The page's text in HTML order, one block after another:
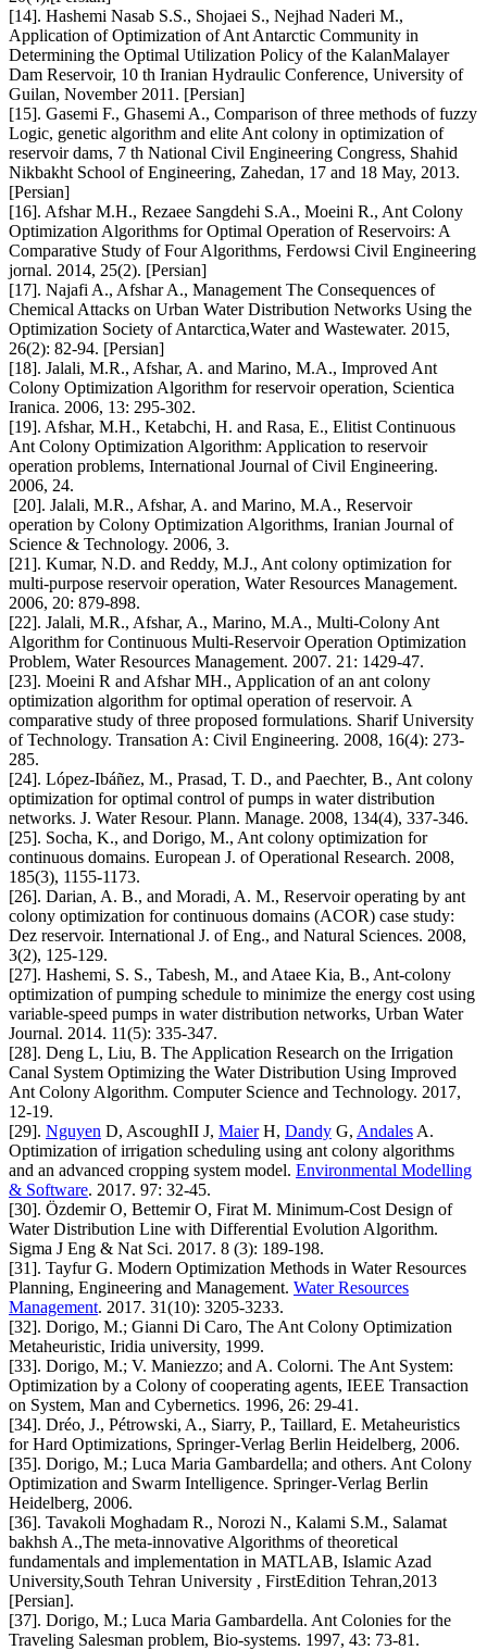
[14]. Hashemi Nasab S.S., Shojaei S., Nejhad Naderi M.,
Application of Optimization of Ant Antarctic Community in
Determining the Optimal Utilization Policy of the KalanMalayer
Dam Reservoir, 10 th Iranian Hydraulic Conference, University of
Guilan, November 2011. [Persian]
[15]. Gasemi F., Ghasemi A., Comparison of three methods of fuzzy
Logic, genetic algorithm and elite Ant colony in optimization of
reservoir dams, 7 th National Civil Engineering Congress, Shahid
Nikbakht School of Engineering, Zahedan, 17 and 18 May, 2013.
[Persian]
[16]. Afshar M.H., Rezaee Sangdehi S.A., Moeini R., Ant Colony
Optimization Algorithms for Optimal Operation of Reservoirs: A
Comparative Study of Four Algorithms, Ferdowsi Civil Engineering
jornal. 2014, 25(2). [Persian]
[17]. Najafi A., Afshar A., Management The Consequences of
Chemical Attacks on Urban Water Distribution Networks Using the
Optimization Society of Antarctica,Water and Wastewater. 2015,
26(2): 82-94. [Persian]
[18]. Jalali, M.R., Afshar, A. and Marino, M.A., Improved Ant
Colony Optimization Algorithm for reservoir operation, Scientica
Iranica. 2006, 13: 295-302.
[19]. Afshar, M.H., Ketabchi, H. and Rasa, E., Elitist Continuous
Ant Colony Optimization Algorithm: Application to reservoir
operation problems, International Journal of Civil Engineering.
2006, 24.
[20]. Jalali, M.R., Afshar, A. and Marino, M.A., Reservoir
operation by Colony Optimization Algorithms, Iranian Journal of
Science & Technology. 2006, 3.
[21]. Kumar, N.D. and Reddy, M.J., Ant colony optimization for
multi-purpose reservoir operation, Water Resources Management.
2006, 20: 879-898.
[22]. Jalali, M.R., Afshar, A., Marino, M.A., Multi-Colony Ant
Algorithm for Continuous Multi-Reservoir Operation Optimization
Problem, Water Resources Management. 2007. 21: 1429-47.
[23]. Moeini R and Afshar MH., Application of an ant colony
optimization algorithm for optimal operation of reservoir. A
comparative study of three proposed formulations. Sharif University
of Technology. Transation A: Civil Engineering. 2008, 16(4): 273-
285.
[24]. López-Ibáñez, M., Prasad, T. D., and Paechter, B., Ant colony
optimization for optimal control of pumps in water distribution
networks. J. Water Resour. Plann. Manage. 2008, 134(4), 337-346.
[25]. Socha, K., and Dorigo, M., Ant colony optimization for
continuous domains. European J. of Operational Research. 2008,
185(3), 1155-1173.
[26]. Darian, A. B., and Moradi, A. M., Reservoir operating by ant
colony optimization for continuous domains (ACOR) case study:
Dez reservoir. International J. of Eng., and Natural Sciences. 2008,
3(2), 125-129.
[27]. Hashemi, S. S., Tabesh, M., and Ataee Kia, B., Ant-colony
optimization of pumping schedule to minimize the energy cost using
variable-speed pumps in water distribution networks, Urban Water
Journal. 2014. 11(5): 335-347.
[28]. Deng L, Liu, B. The Application Research on the Irrigation
Canal System Optimizing the Water Distribution Using Improved
Ant Colony Algorithm. Computer Science and Technology. 2017,
12-19.
[29]. Nguyen D, AscoughII J, MaierH, Dandy G, Andales A.
Optimization of irrigation scheduling using ant colony algorithms
and an advanced cropping system model. Environmental Modelling
& Software. 2017. 97: 32-45.
[30]. Özdemir O, Bettemir O, Firat M. Minimum-Cost Design of
Water Distribution Line with Differential Evolution Algorithm.
Sigma J Eng & Nat Sci. 2017. 8 (3): 189-198.
[31]. Tayfur G. Modern Optimization Methods in Water Resources
Planning, Engineering and Management. Water Resources
Management. 2017. 31(10): 3205-3233.
[32]. Dorigo, M.; Gianni Di Caro, The Ant Colony Optimization
Metaheuristic, Iridia university, 1999.
[33]. Dorigo, M.; V. Maniezzo; and A. Colorni. The Ant System:
Optimization by a Colony of cooperating agents, IEEE Transaction
on System, Man and Cybernetics. 1996, 26: 29-41.
[34]. Dréo, J., Pétrowski, A., Siarry, P., Taillard, E. Metaheuristics
for Hard Optimizations, Springer-Verlag Berlin Heidelberg, 2006.
[35]. Dorigo, M.; Luca Maria Gambardella; and others. Ant Colony
Optimization and Swarm Intelligence. Springer-Verlag Berlin
Heidelberg, 2006.
[36]. Tavakoli Moghadam R., Norozi N., Kalami S.M., Salamat
bakhsh A.,The meta-innovative Algorithms of theoretical
fundamentals and implementation in MATLAB, Islamic Azad
University,South Tehran University , FirstEdition Tehran,2013
[Persian].
[37]. Dorigo, M.; Luca Maria Gambardella. Ant Colonies for the
Traveling Salesman problem, Bio-systems. 1997, 43: 73-81.